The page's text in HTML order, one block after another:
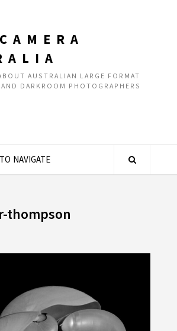
AUSTRALIAN LARGE FORMAT
DARKROOM PHOTOGRAPHERS
NAVIGATE
thompson